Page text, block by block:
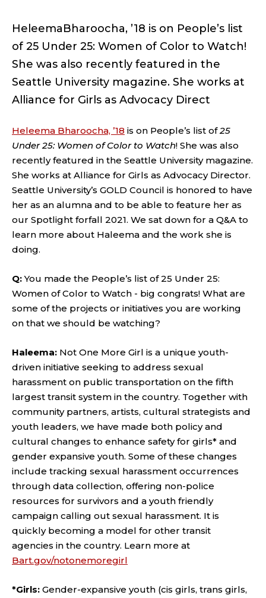
HeleemaBharoocha, ’18 is on People’s list
of 25 Under 25: Women of Color to Watch!
She was also recently featured in the
Seattle University magazine. She works at
Alliance for Girls as Advocacy Direct
Heleema Bharoocha, ’18 is on People’s list of25
Under 25: Women of Color to Watch! She was also
recently featured in the Seattle University magazine.
She works at Alliance for Girls as Advocacy Director.
Seattle University’s GOLD Council is honored to have
her as an alumna and to be able to feature her as
our Spotlight forfall 2021. We sat down for a Q&A to
learn more about Haleema and the work she is
doing.
Q:You made the People’s list of 25 Under 25:
Women of Color to Watch - big congrats! What are
some of the projects or initiatives you are working
on that we should be watching?
Haleema: Not One More Girl is a unique youth-
driven initiative seeking to address sexual
harassment on public transportation on the fifth
largest transit system in the country. Together with
community partners, artists, cultural strategists and
youth leaders, we have made both policy and
cultural changes to enhance safety for girls* and
gender expansive youth. Some of these changes
include tracking sexual harassment occurrences
through data collection, offering non-police
resources for survivors and a youth friendly
campaign calling out sexual harassment. It is
quickly becoming a model for other transit
agencies in the country. Learn more at
Bart.gov/notonemoregirl
*Girls: Gender-expansive youth (cis girls, trans girls,